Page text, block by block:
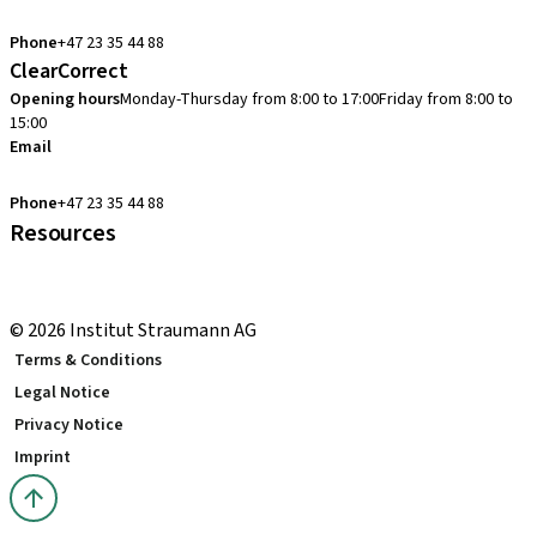
Phone+47 23 35 44 88
ClearCorrect
Opening hoursMonday-Thursday from 8:00 to 17:00Friday from 8:00 to
15:00
Email
Phone+47 23 35 44 88
Resources
© 2026 Institut Straumann AG
Terms & Conditions
Legal Notice
Privacy Notice
Imprint